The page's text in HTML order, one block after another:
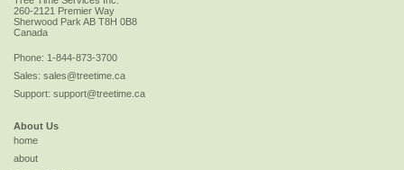
260-2121 Premier Way
Sherwood Park AB T8H 0B8
Canada
Phone: 1-844-873-3700
Sales: sales@treetime.ca
Support: support@treetime.ca
About Us
home
about